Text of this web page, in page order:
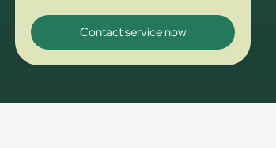
Contact service now